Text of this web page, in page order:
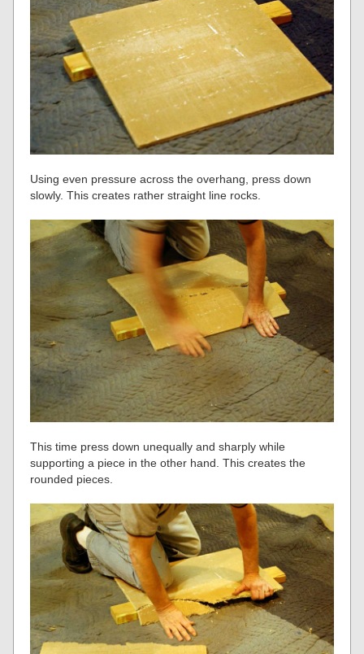
Using even pressure across the overhang, press down
slowly. This creates rather straight line rocks.
This time press down unequally and sharply while
supporting a piece in the other hand. This creates the
rounded pieces.